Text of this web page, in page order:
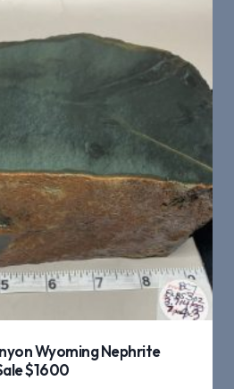
Wyoming Nephrite
$1600